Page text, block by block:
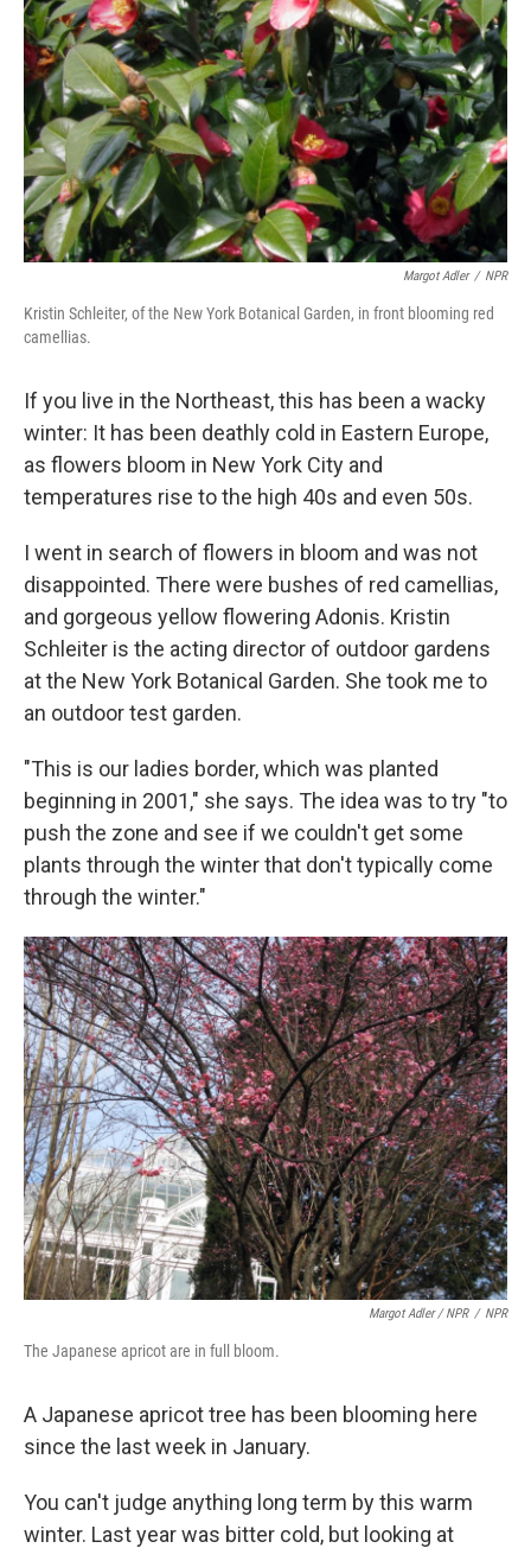
Margot Adler / NPR
Kristin Schleiter, of the New York Botanical Garden, in front blooming red
camellias.
If you live in the Northeast, this has been a wacky
winter: It has been deathly cold in Eastern Europe,
as flowers bloom in New York City and
temperatures rise to the high 40s and even 50s.
I went in search of flowers in bloom and was not
disappointed. There were bushes of red camellias,
and gorgeous yellow flowering Adonis. Kristin
Schleiter is the acting director of outdoor gardens
at the New York Botanical Garden. She took me to
an outdoor test garden.
"This is our ladies border, which was planted
beginning in 2001," she says. The idea was to try "to
push the zone and see if we couldn't get some
plants through the winter that don't typically come
through the winter."
Margot Adler / NPR / NPR
The Japanese apricot are in full bloom.
A Japanese apricot tree has been blooming here
since the last week in January.
You can't judge anything long term by this warm
winter. Last year was bitter cold, but looking at